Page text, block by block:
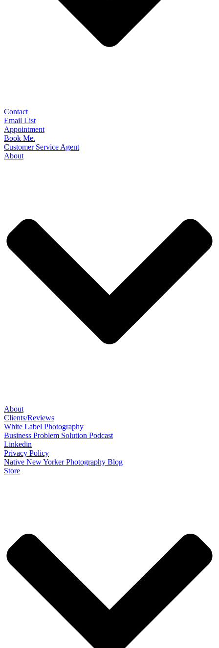
Contact
Email List
Appointment
Book Me.
Customer Service Agent
About
About
Clients/Reviews
White Label Photography
Business Problem Solution Podcast
Linkedin
Privacy Policy
Native New Yorker Photography Blog
Store